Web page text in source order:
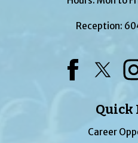
Reception:
Quick
Career